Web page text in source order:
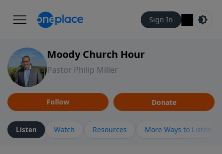
Sign In
Moody Church Hour
Pastor Philip Miller
Follow Donate
Listen Watch Resources More Ways to Listen